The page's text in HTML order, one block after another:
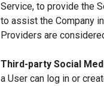
Service, to provide the
to assist the Company
Providers are
Third-party Social
a User can log in or